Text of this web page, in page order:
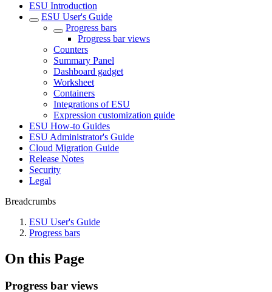
ESU Introduction
ESU User's Guide
Progress bars
Progress bar views
Counters
Summary Panel
Dashboard gadget
Worksheet
Containers
Integrations of ESU
Expression customization guide
ESU How-to Guides
ESU Administrator's Guide
Cloud Migration Guide
Release Notes
Security
Legal
Breadcrumbs
ESU User's Guide
Progress bars
On this Page
Progress bar views